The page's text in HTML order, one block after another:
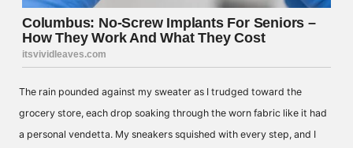
The rain pounded against my sweater as I trudged toward the
grocery store, each drop soaking through the worn fabric like it had
a personal vendetta. My sneakers squished with every step, and I